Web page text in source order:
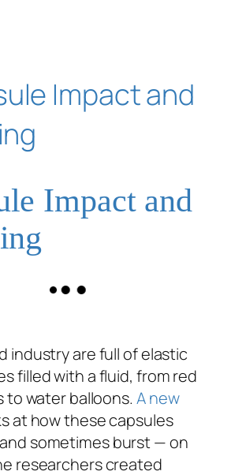
Impact and
industry are full of elastic
filled with a fluid, from red
to water balloons. A new
at how these capsules
sometimes burst — on
researchers created